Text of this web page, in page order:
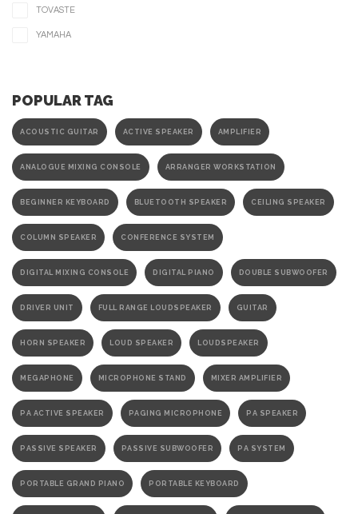
TOVASTE
YAMAHA
POPULAR TAG
ACOUSTIC GUITAR ACTIVE SPEAKER AMPLIFIER
ANALOGUE MIXING CONSOLE ARRANGER WORKSTATION
BEGINNER KEYBOARD BLUETOOTH SPEAKER CEILING SPEAKER
COLUMN SPEAKER CONFERENCE SYSTEM
DIGITAL MIXING CONSOLE DIGITAL PIANO DOUBLE SUBWOOFER
DRIVER UNIT FULL RANGE LOUDSPEAKER GUITAR
HORN SPEAKER LOUD SPEAKER LOUDSPEAKER
MEGAPHONE MICROPHONE STAND MIXER AMPLIFIER
PA ACTIVE SPEAKER PAGING MICROPHONE PA SPEAKER
PASSIVE SPEAKER PASSIVE SUBWOOFER PA SYSTEM
PORTABLE GRAND PIANO PORTABLE KEYBOARD